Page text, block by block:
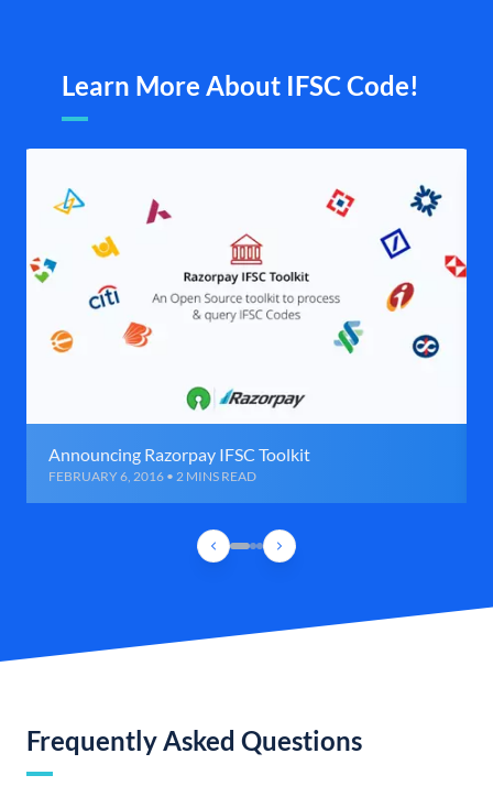
Learn More About IFSC Code!
Announcing Razorpay IFSC Toolkit
FEBRUARY 6, 2016 • 2 MINS READ
Frequently Asked Questions